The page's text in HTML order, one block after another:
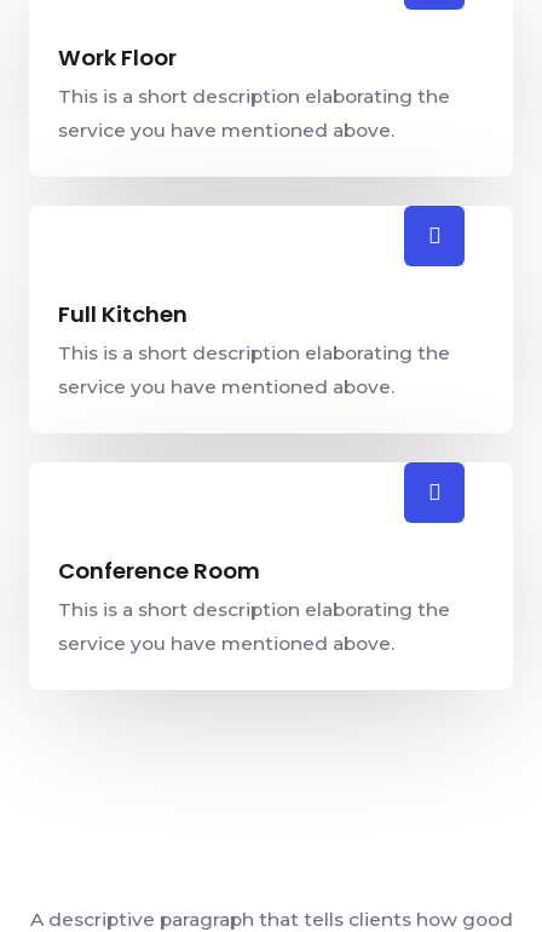
Work Floor
This is a short description elaborating the
service you have mentioned above.​​
Full Kitchen
This is a short description elaborating the
service you have mentioned above.​​
Conference Room
This is a short description elaborating the
service you have mentioned above.​​
A descriptive paragraph that tells clients how good